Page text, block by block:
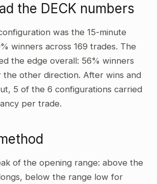
the DECK numbers
was the 15-minute
winners across 169 trades. The
the edge overall: 56% winners
the other direction. After wins and
5 of the 6 configurations carried
per trade.
of the opening range: above the
below the range low for